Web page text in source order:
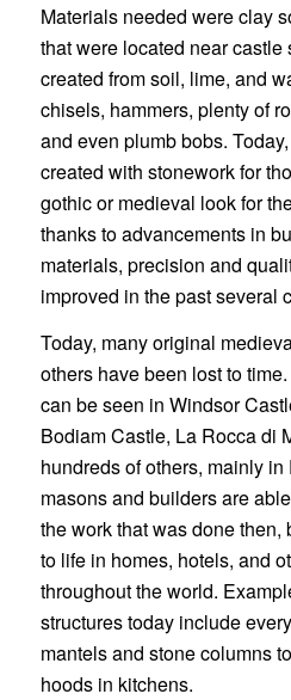
Materials needed were clay
that were located near castle
created from soil, lime, and
chisels, hammers, plenty of
and even plumb bobs.
created with stonework for
gothic or medieval look for
thanks to advancements in
materials, precision and
improved in the past several
Today, many original
others have been lost to
can be seen in Windsor
Bodiam Castle, La Rocca di
hundreds of others, mainly in
masons and builders are
the work that was done
to life in homes, hotels, and
throughout the world.
structures today include
mantels and stone columns
hoods in kitchens.